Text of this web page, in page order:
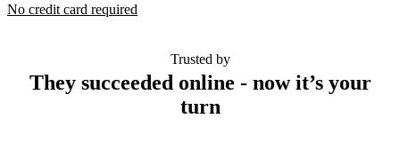
No credit card required
Trusted by
They succeeded online - now it’s your
turn